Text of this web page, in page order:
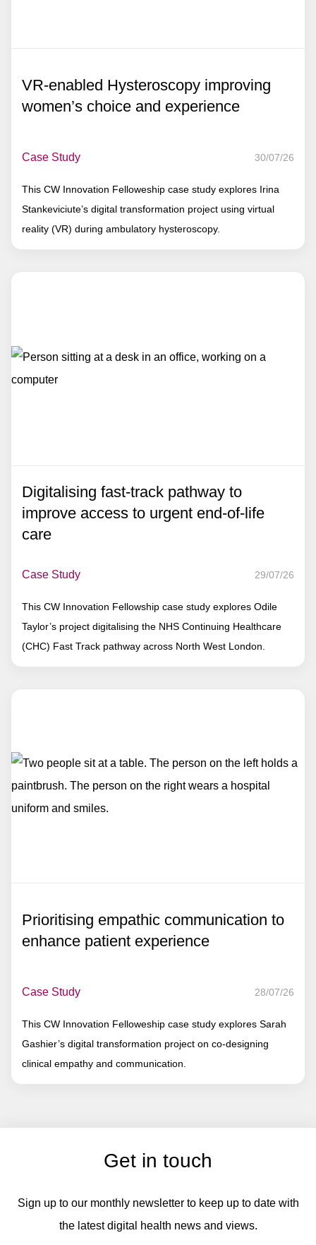
VR-enabled Hysteroscopy improving
women’s choice and experience
Case Study 30/07/26
This CW Innovation Felloweship case study explores Irina
Stankeviciute’s digital transformation project using virtual
reality (VR) during ambulatory hysteroscopy.
Digitalising fast-track pathway to
improve access to urgent end-of-life
care
Case Study 29/07/26
This CW Innovation Fellowship case study explores Odile
Taylor’s project digitalising the NHS Continuing Healthcare
(CHC) Fast Track pathway across North West London.
Prioritising empathic communication to
enhance patient experience
Case Study 28/07/26
This CW Innovation Felloweship case study explores Sarah
Gashier’s digital transformation project on co-designing
clinical empathy and communication.
Get in touch
Sign up to our monthly newsletter to keep up to date with
the latest digital health news and views.